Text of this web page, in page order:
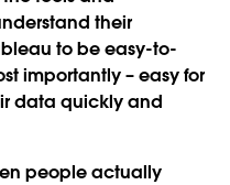
their
to be easy-to-
importantly – easy for
data quickly and
people actually